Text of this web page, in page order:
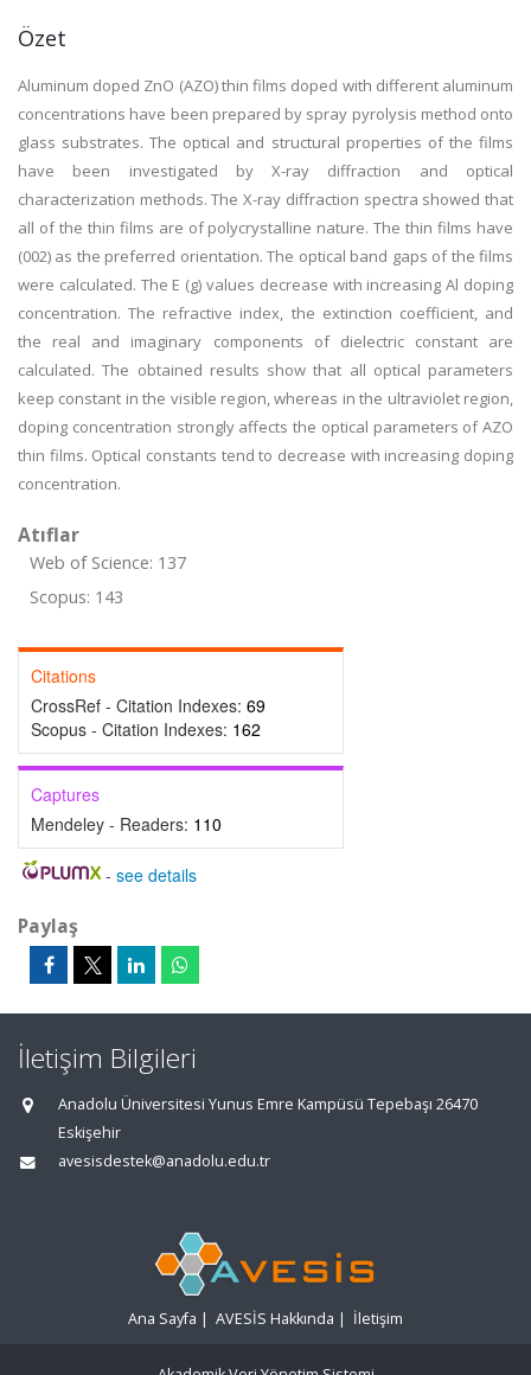
Özet
Aluminum doped ZnO (AZO) thin films doped with different aluminum
concentrations have been prepared by spray pyrolysis method onto
glass substrates. The optical and structural properties of the films
have been investigated by X-ray diffraction and optical
characterization methods. The X-ray diffraction spectra showed that
all of the thin films are of polycrystalline nature. The thin films have
(002) as the preferred orientation. The optical band gaps of the films
were calculated. The E (g) values decrease with increasing Al doping
concentration. The refractive index, the extinction coefficient, and
the real and imaginary components of dielectric constant are
calculated. The obtained results show that all optical parameters
keep constant in the visible region, whereas in the ultraviolet region,
doping concentration strongly affects the optical parameters of AZO
thin films. Optical constants tend to decrease with increasing doping
concentration.
Atıflar
Web of Science: 137
Scopus: 143
Citations
CrossRef - Citation Indexes: 69
Scopus - Citation Indexes: 162
Captures
Mendeley - Readers: 110
- see details
Paylaş
İletişim Bilgileri
Anadolu Üniversitesi Yunus Emre Kampüsü Tepebaşı 26470
Eskişehir
avesisdestek@anadolu.edu.tr
Ana Sayfa | AVESİS Hakkında | İletişim